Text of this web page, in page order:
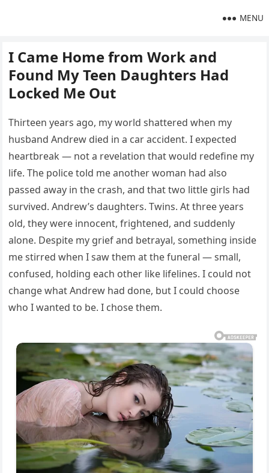
MENU
I Came Home from Work and
Found My Teen Daughters Had
Locked Me Out
Thirteen years ago, my world shattered when my
husband Andrew died in a car accident. I expected
heartbreak — not a revelation that would redefine my
life. The police told me another woman had also
passed away in the crash, and that two little girls had
survived. Andrew’s daughters. Twins. At three years
old, they were innocent, frightened, and suddenly
alone. Despite my grief and betrayal, something inside
me stirred when I saw them at the funeral — small,
confused, holding each other like lifelines. I could not
change what Andrew had done, but I could choose
who I wanted to be. I chose them.